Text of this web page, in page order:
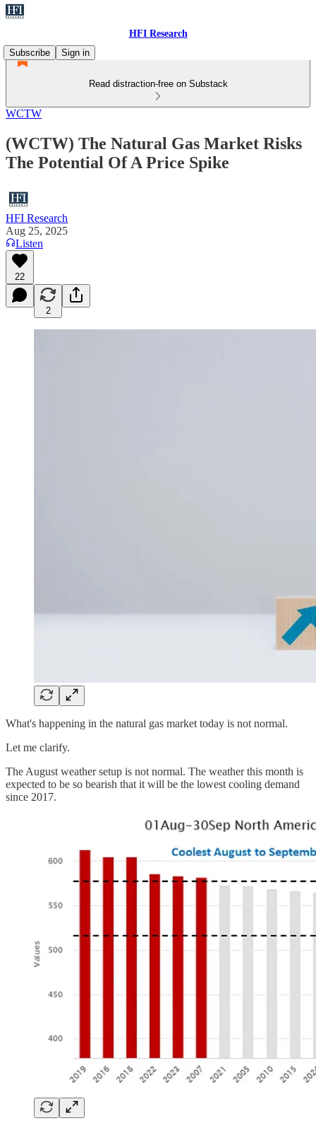
HFI Research
Subscribe
Sign in
Read distraction-free on Substack
WCTW
(WCTW) The Natural Gas Market Risks
The Potential Of A Price Spike
HFI Research
Aug 25, 2025
Listen
22
2
What's happening in the natural gas market today is not normal.
Let me clarify.
The August weather setup is not normal. The weather this month is
expected to be so bearish that it will be the lowest cooling demand
since 2017.